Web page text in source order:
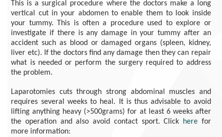
This is a surgical procedure where the doctors make a long
vertical cut in your abdomen to enable them to look inside
your tummy. This is often a procedure used to explore or
investigate if there is any damage in your tummy after an
accident such as blood or damaged organs (spleen, kidney,
liver etc). If the doctors find any damage then they can repair
what is needed or perform the surgery required to address
the problem.
Laparotomies cuts through strong abdominal muscles and
requires several weeks to heal. It is thus advisable to avoid
lifting anything heavy (>500grams) for at least 6 weeks after
the operation and also avoid contact sport. Click
here for
more information: